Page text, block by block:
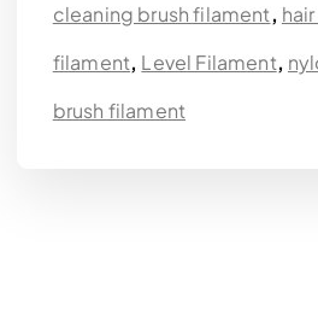
cleaning brush filament,
filament, Level Filament,
brush filament